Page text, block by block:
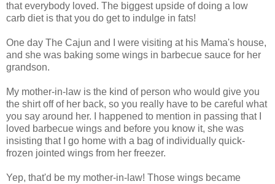
that everybody loved. The biggest upside of doing a low
carb diet is that you do get to indulge in fats!
One day The Cajun and I were visiting at his Mama's house,
and she was baking some wings in barbecue sauce for her
grandson.
My mother-in-law is the kind of person who would give you
the shirt off of her back, so you really have to be careful what
you say around her. I happened to mention in passing that I
loved barbecue wings and before you know it, she was
insisting that I go home with a bag of individually quick-
frozen jointed wings from her freezer.
Yep, that'd be my mother-in-law! Those wings became